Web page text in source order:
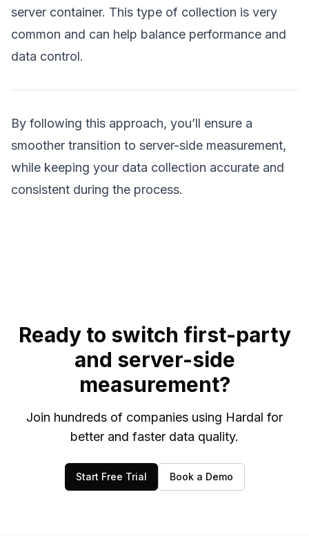
server container. This type of collection is very
common and can help balance performance and
data control.
By following this approach, you’ll ensure a
smoother transition to server-side measurement,
while keeping your data collection accurate and
consistent during the process.
Ready to switch first-party
and server-side
measurement?
Join hundreds of companies using Hardal for
better and faster data quality.
Start Free Trial Book a Demo